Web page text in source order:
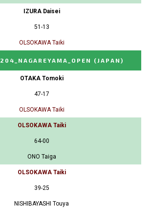
IZURA Daisei
51-13
OLSOKAWA Taiki
204_NAGAREYAMA_OPEN (JAPAN)
OTAKA Tomoki
47-17
OLSOKAWA Taiki
OLSOKAWA Taiki
64-00
ONO Taiga
OLSOKAWA Taiki
39-25
NISHIBAYASHI Touya